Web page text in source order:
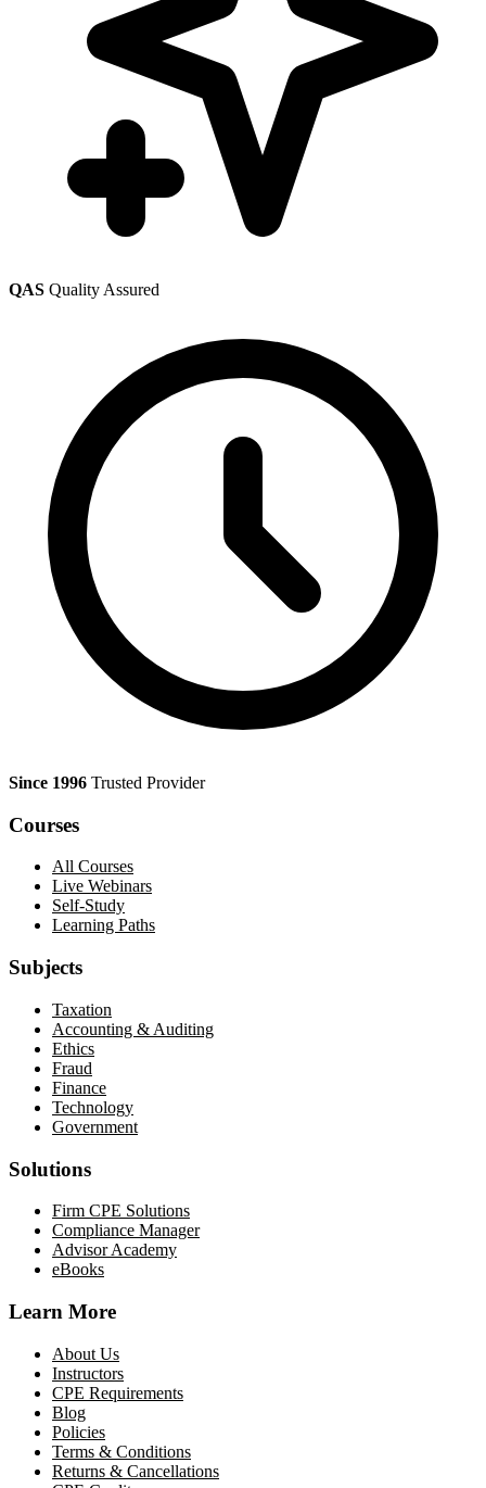
QAS Quality Assured
Since 1996 Trusted Provider
Courses
All Courses
Live Webinars
Self-Study
Learning Paths
Subjects
Taxation
Accounting & Auditing
Ethics
Fraud
Finance
Technology
Government
Solutions
Firm CPE Solutions
Compliance Manager
Advisor Academy
eBooks
Learn More
About Us
Instructors
CPE Requirements
Blog
Policies
Terms & Conditions
Returns & Cancellations